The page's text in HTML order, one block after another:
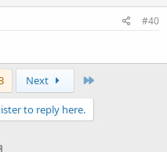
#40
Next
to reply here.